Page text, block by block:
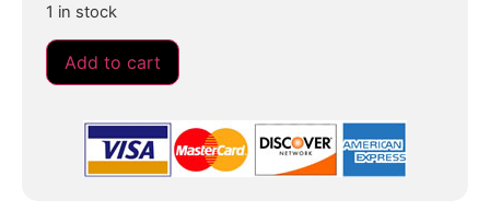
1 in stock
Add to cart